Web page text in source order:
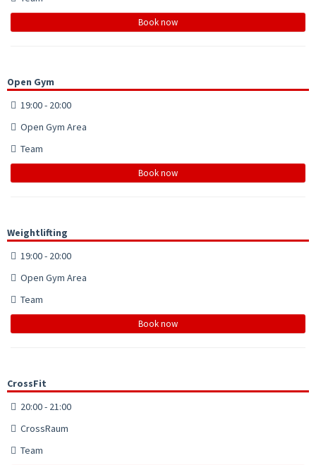
Book now
Open Gym
19:00 - 20:00
Open Gym Area
Team
Book now
Weightlifting
19:00 - 20:00
Open Gym Area
Team
Book now
CrossFit
20:00 - 21:00
CrossRaum
Team